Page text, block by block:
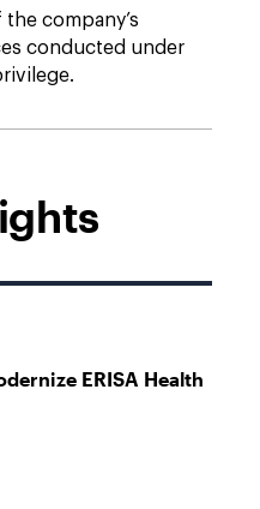
company’s
conducted under
ERISA Health